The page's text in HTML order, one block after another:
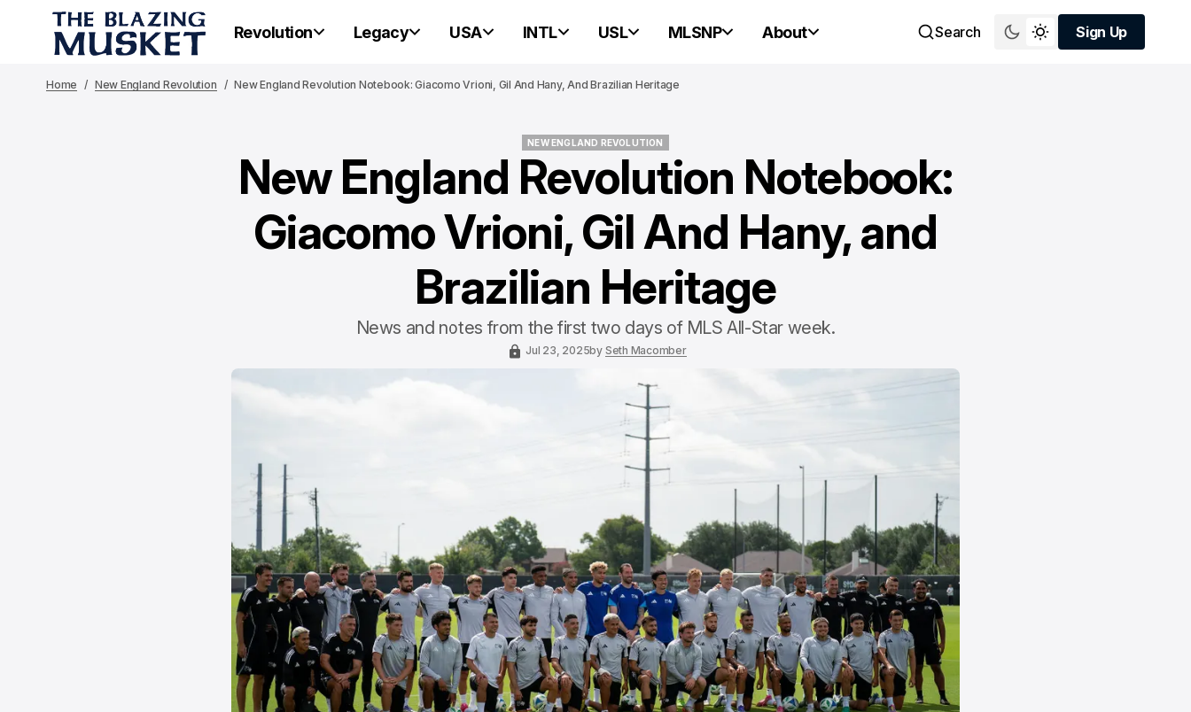
Revolution Legacy USA INTL USL MLSNP About Search
Sign Up
Sign Up
Home New England Revolution New England Revolution Notebook: Giacomo Vrioni, Gil And Hany, And Brazilian Heritage
NEW ENGLAND REVOLUTION
NEW ENGLAND REVOLUTION
New England Revolution Notebook:
Giacomo Vrioni, Gil And Hany, and
Brazilian Heritage
News and notes from the first two days of MLS All-Star week.
Jul 23, 2025by Seth Macomber